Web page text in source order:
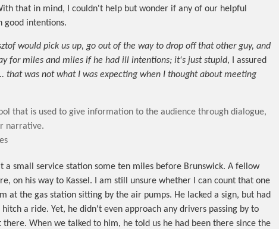
that in mind, I couldn't help but wonder if any of our helpful
good intentions.
would pick us up, go out of the way to drop off that other guy, and
for miles and miles if he had ill intentions; it's just stupid, I assured
that was not what I was expecting when I thought about meeting
that is used to give information to the audience through dialogue,
narrative.
a small service station some ten miles before Brunswick. A fellow
on his way to Kassel. I am still unsure whether I can count that one
at the gas station sitting by the air pumps. He lacked a sign, but had
a ride. Yet, he didn't even approach any drivers passing by to
When we talked to him, he told us he had been there since the